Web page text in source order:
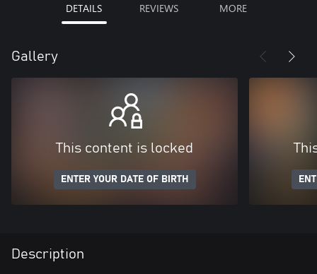
DETAILS REVIEWS MORE
Gallery
This content is locked
ENTER YOUR DATE OF BIRTH
Description